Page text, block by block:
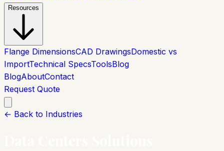
Resources
Flange DimensionsCAD DrawingsDomestic vs
ImportTechnical SpecsToolsBlog
BlogAboutContact
Request Quote
← Back to Industries